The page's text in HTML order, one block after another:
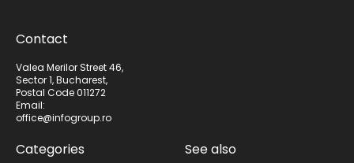
Contact
Valea Merilor Street 46,
Sector 1, Bucharest,
Postal Code 011272
Email:
office@infogroup.ro
Categories See also